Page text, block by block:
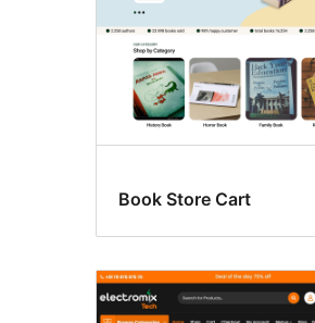
Book Store Cart